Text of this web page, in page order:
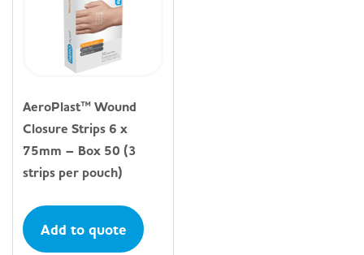
AeroPlast™ Wound
Closure Strips 6 x
75mm – Box 50 (3
strips per pouch)
Add to quote